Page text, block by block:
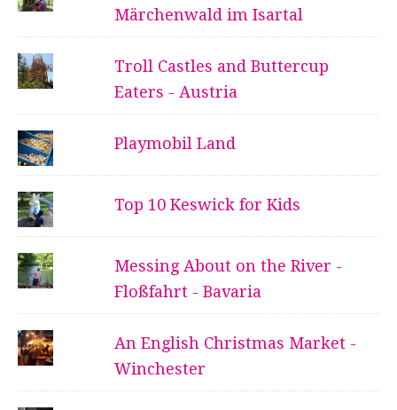
Märchenwald im Isartal
Troll Castles and Buttercup
Eaters - Austria
Playmobil Land
Top 10 Keswick for Kids
Messing About on the River -
Floßfahrt - Bavaria
An English Christmas Market -
Winchester